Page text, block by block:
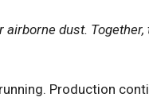
dust.
Production